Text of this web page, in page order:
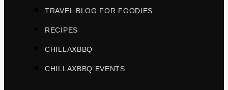
TRAVEL BLOG FOR FOODIES
RECIPES
CHILLAXBBQ
CHILLAXBBQ EVENTS